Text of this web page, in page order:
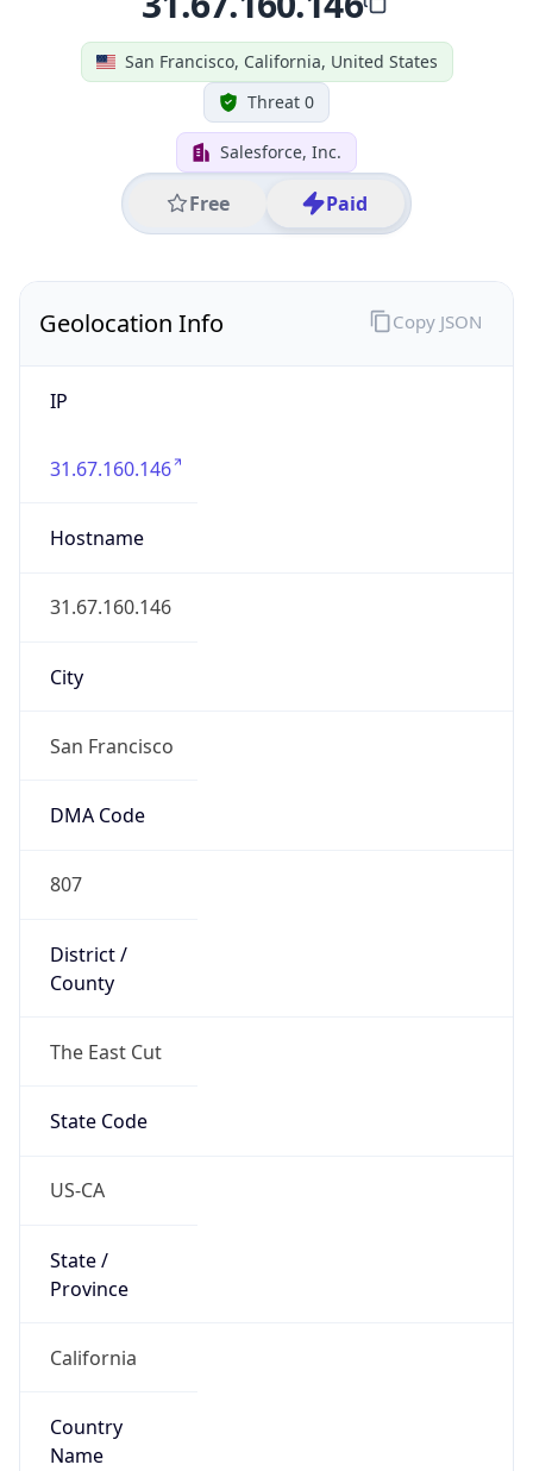
San Francisco, California, United States
Threat 0
Salesforce, Inc.
Free Paid
Geolocation Info
IP
31.67.160.146
Hostname
31.67.160.146
City
San Francisco
DMA Code
807
District /
County
The East Cut
State Code
US-CA
State /
Province
California
Country
Name
Copy JSON